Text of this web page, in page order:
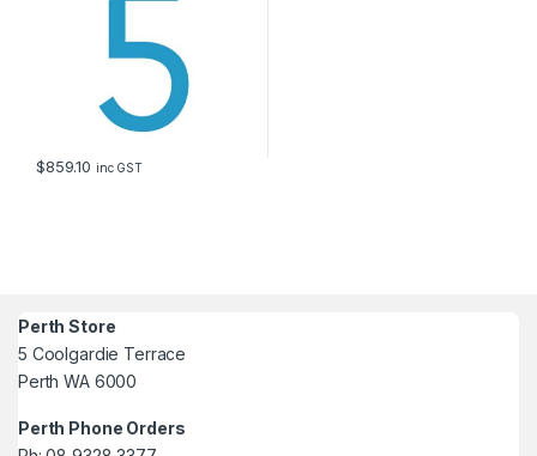
$859.10 inc GST
Perth Store
5 Coolgardie Terrace
Perth WA 6000
Perth Phone Orders